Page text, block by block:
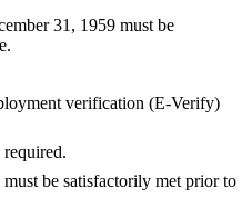
31, 1959 must be
verification (E-Verify)
be satisfactorily met prior to